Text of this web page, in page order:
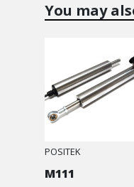
You may
POSITEK
M111